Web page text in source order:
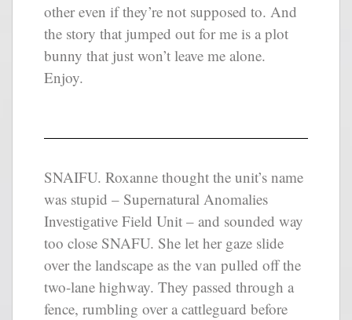
other even if they’re not supposed to. And
the story that jumped out for me is a plot
bunny that just won’t leave me alone.
Enjoy.
SNAIFU. Roxanne thought the unit’s name
was stupid – Supernatural Anomalies
Investigative Field Unit – and sounded way
too close SNAFU. She let her gaze slide
over the landscape as the van pulled off the
two-lane highway. They passed through a
fence, rumbling over a cattleguard before